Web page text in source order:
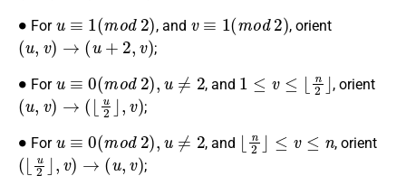
For
(m 2 )
, and
(m 2)
, orient
( u v)→ +2,v)
;
For
(m 2 ),u
, and
1 v 2 ⌋
, orient
( u v)→ u2⌋,v)
;
For
(m 2 ),u
, and
⌊ n2⌋ v
, orient
(⌊u2⌋ ,v ) →( u,v )
;